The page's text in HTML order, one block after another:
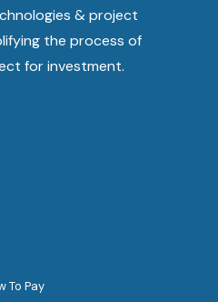
& project
the process of
for investment.
To Pay